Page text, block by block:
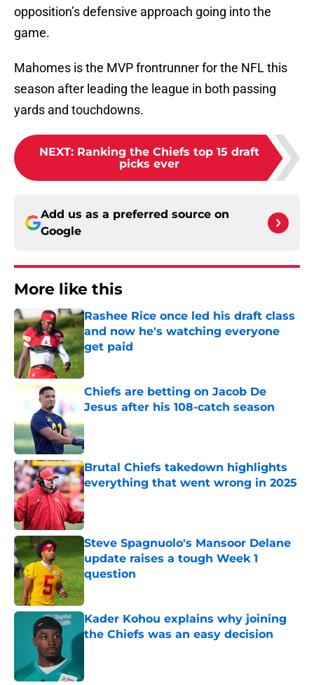
opposition’s defensive approach going into the
game.
Mahomes is the MVP frontrunner for the NFL this
season after leading the league in both passing
yards and touchdowns.
NEXT: Ranking the Chiefs top 15 draft
picks ever
Add us as a preferred source on
Google
More like this
Rashee Rice once led his draft class
and now he's watching everyone
get paid
Chiefs are betting on Jacob De
Jesus after his 108-catch season
Published by on Invalid Date
Brutal Chiefs takedown highlights
everything that went wrong in 2025
Published by on Invalid Date
Steve Spagnuolo's Mansoor Delane
update raises a tough Week 1
question
Published by on Invalid Date
Kader Kohou explains why joining
the Chiefs was an easy decision